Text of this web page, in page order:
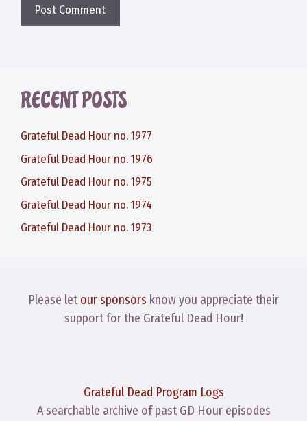
RECENT POSTS
Grateful Dead Hour no. 1977
Grateful Dead Hour no. 1976
Grateful Dead Hour no. 1975
Grateful Dead Hour no. 1974
Grateful Dead Hour no. 1973
Please letour sponsors know you appreciate their
support for the Grateful Dead Hour!
Grateful Dead Program Logs
A searchable archive of past GD Hour episodes